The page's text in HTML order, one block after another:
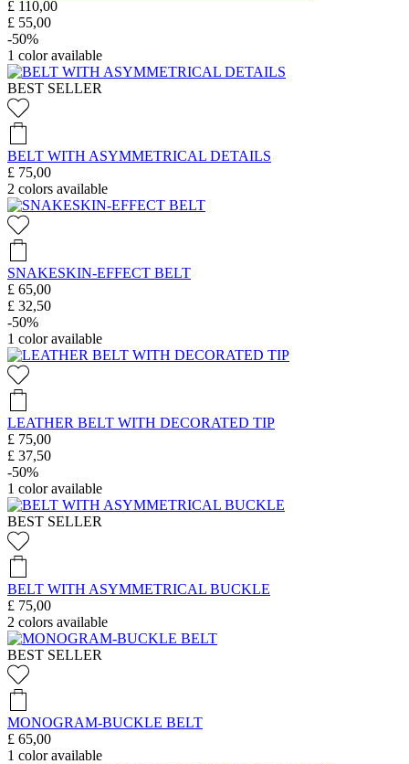
£ 110,00
£ 55,00
-50%
1 color available
BEST SELLER
BELT WITH ASYMMETRICAL DETAILS
£ 75,00
2 colors available
SNAKESKIN-EFFECT BELT
£ 65,00
£ 32,50
-50%
1 color available
LEATHER BELT WITH DECORATED TIP
£ 75,00
£ 37,50
-50%
1 color available
BEST SELLER
BELT WITH ASYMMETRICAL BUCKLE
£ 75,00
2 colors available
BEST SELLER
MONOGRAM-BUCKLE BELT
£ 65,00
1 color available